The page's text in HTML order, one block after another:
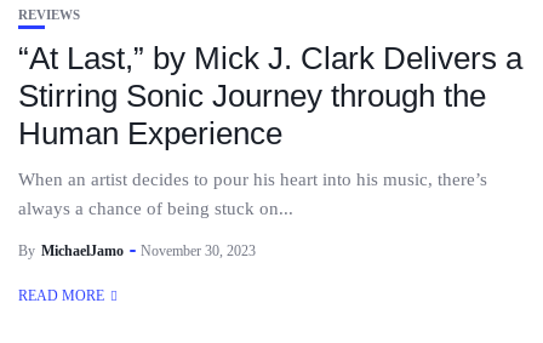
REVIEWS
“At Last,” by Mick J. Clark Delivers a
Stirring Sonic Journey through the
Human Experience
When an artist decides to pour his heart into his music, there’s
always a chance of being stuck on...
By MichaelJamo November 30, 2023
READ MORE